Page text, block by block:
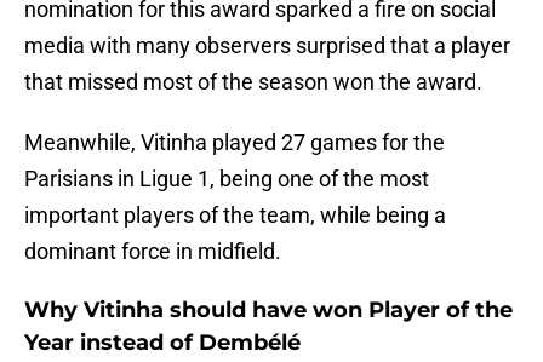
nomination for this award sparked a fire on social
media with many observers surprised that a player
that missed most of the season won the award.
Meanwhile, Vitinha played 27 games for the
Parisians in Ligue 1, being one of the most
important players of the team, while being a
dominant force in midfield.
Why Vitinha should have won Player of the
Year instead of Dembélé